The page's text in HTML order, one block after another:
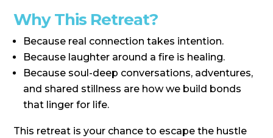
Why This Retreat?
Because real connection takes intention.
Because laughter around a fire is healing.
Because soul-deep conversations, adventures,
and shared stillness are how we build bonds
that linger for life.
This retreat is your chance to escape the hustle